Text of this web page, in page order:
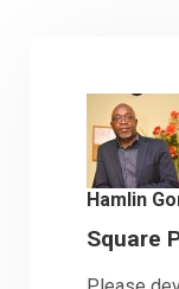
Hamlin
Square